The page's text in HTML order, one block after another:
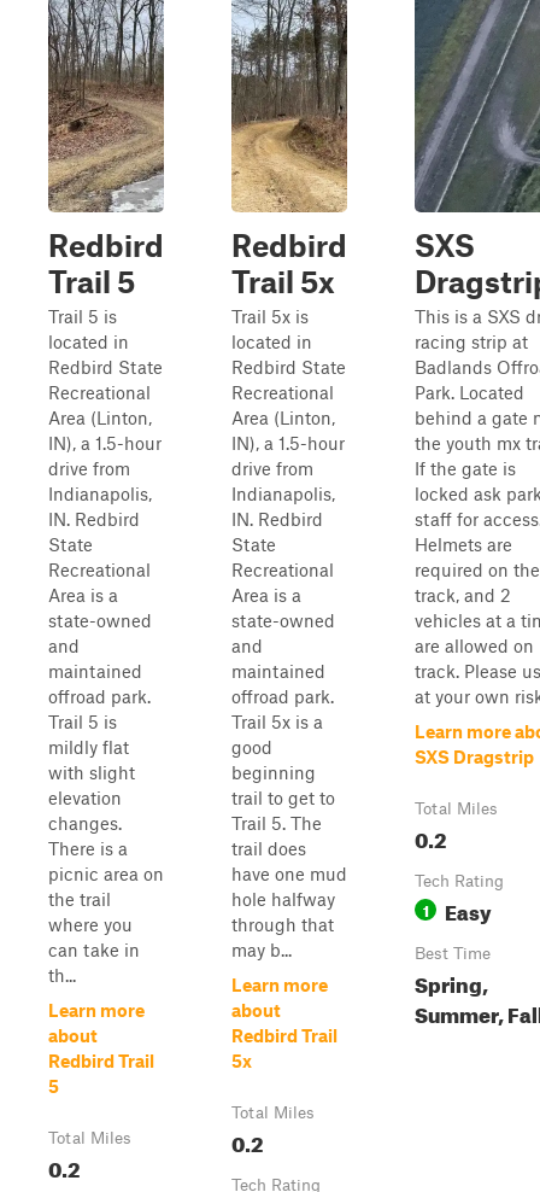
Redbird
Trail 5
Trail 5 is
located in
Redbird State
Recreational
Area (Linton,
IN), a 1.5-hour
drive from
Indianapolis,
IN. Redbird
State
Recreational
Area is a
state-owned
and
maintained
offroad park.
Trail 5 is
mildly flat
with slight
elevation
changes.
There is a
picnic area on
the trail
where you
can take in
th...
Learn more
about
Redbird Trail
5
Total Miles
0.2
Redbird
Trail 5x
Trail 5x is
located in
Redbird State
Recreational
Area (Linton,
IN), a 1.5-hour
drive from
Indianapolis,
IN. Redbird
State
Recreational
Area is a
state-owned
and
maintained
offroad park.
Trail 5x is a
good
beginning
trail to get to
Trail 5. The
trail does
have one mud
hole halfway
through that
may b...
Learn more
about
Redbird Trail
5x
Total Miles
0.2
Tech Rating
SXS
This is a SXS
racing strip at
Badlands
Park. Located
behind a gate
the youth mx
If the gate is
locked ask
staff for
Helmets are
required on the
track, and 2
vehicles at a
are allowed on
track. Please
at your own
Learn more
SXS Dragstrip
Total Miles
0.2
Tech Rating
1 Easy
Best Time
Spring,
Summer,